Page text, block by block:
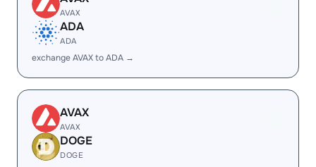
AVAX
ADA
ADA
exchange AVAX to ADA →
AVAX
AVAX
DOGE
DOGE